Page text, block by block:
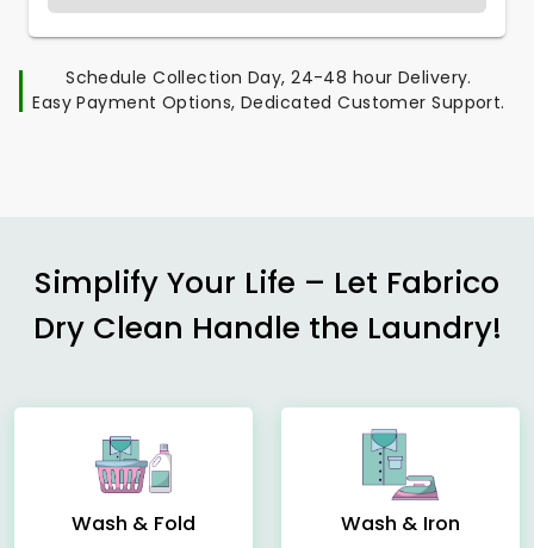
Schedule Collection Day, 24-48 hour Delivery.
Easy Payment Options, Dedicated Customer Support.
Simplify Your Life – Let Fabrico
Dry Clean Handle the Laundry!
Wash & Fold Wash & Iron